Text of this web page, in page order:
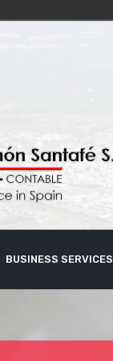
BUSINESS SERVICES